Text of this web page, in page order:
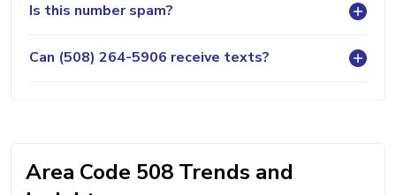
Is this number spam?
Can (508) 264-5906 receive texts?
Area Code 508 Trends and